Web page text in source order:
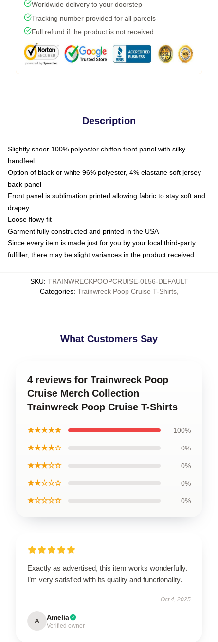
Worldwide delivery to your doorstep
Tracking number provided for all parcels
Full refund if the product is not received
Description
Slightly sheer 100% polyester chiffon front panel with silky
handfeel
Option of black or white 96% polyester, 4% elastane soft jersey
back panel
Front panel is sublimation printed allowing fabric to stay soft and
drapey
Loose flowy fit
Garment fully constructed and printed in the USA
Since every item is made just for you by your local third-party
fulfiller, there may be slight variances in the product received
SKU: TRAINWRECKPOOPCRUISE-0156-DEFAULT
Categories: Trainwreck Poop Cruise T-Shirts,
What Customers Say
4 reviews for Trainwreck Poop
Cruise Merch Collection
Trainwreck Poop Cruise T-Shirts
★★★★★ 100%
★★★★☆ 0%
★★★☆☆ 0%
★★☆☆☆ 0%
★☆☆☆☆ 0%
Exactly as advertised, this item works wonderfully.
I’m very satisfied with its quality and functionality.
Oct 4, 2025
A Amelia
Verified owner